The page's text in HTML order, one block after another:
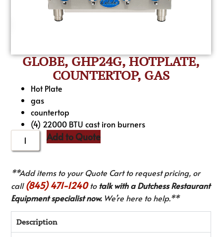
GLOBE, GHP24G, HOTPLATE,
COUNTERTOP, GAS
Hot Plate
gas
countertop
(4) 22000 BTU cast iron burners
Add to Quote
**Add items to your Quote Cart to request pricing, or
call(845) 471-1240to talk with a Dutchess Restaurant
Equipment specialist now.We’re here to help.**
Description